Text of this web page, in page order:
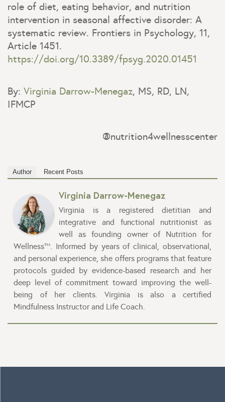
role of diet, eating behavior, and nutrition
intervention in seasonal affective disorder: A
systematic review. Frontiers in Psychology, 11,
Article 1451.
https://doi.org/10.3389/fpsyg.2020.01451
By: Virginia Darrow-Menegaz, MS, RD, LN,
IFMCP
@nutrition4wellnesscenter
Author Recent Posts
Virginia Darrow-Menegaz
Virginia is a registered dietitian and
integrative and functional nutritionist as
well as founding owner of Nutrition for
Wellness™. Informed by years of clinical, observational,
and personal experience, she offers programs that feature
protocols guided by evidence-based research and her
deep level of commitment toward improving the well-
being of her clients. Virginia is also a certified
Mindfulness Instructor and Life Coach.